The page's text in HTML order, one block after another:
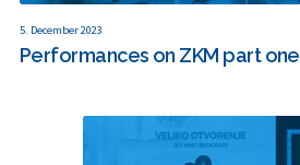
5. December 2023
Performances on ZKM part one